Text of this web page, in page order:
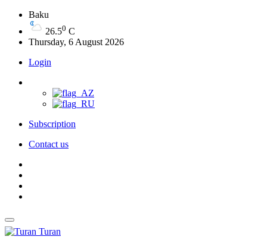
Baku
26.50 C
Thursday, 6 August 2026
Login
Subscription
Contact us
Turan